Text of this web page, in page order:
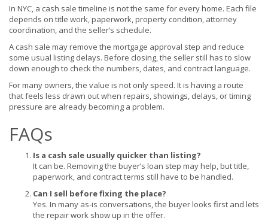
In NYC, a cash sale timeline is not the same for every home. Each file
depends on title work, paperwork, property condition, attorney
coordination, and the seller’s schedule.
A cash sale may remove the mortgage approval step and reduce
some usual listing delays. Before closing, the seller still has to slow
down enough to check the numbers, dates, and contract language.
For many owners, the value is not only speed. It is having a route
that feels less drawn out when repairs, showings, delays, or timing
pressure are already becoming a problem.
FAQs
Is a cash sale usually quicker than listing?
It can be. Removing the buyer’s loan step may help, but title,
paperwork, and contract terms still have to be handled.
Can I sell before fixing the place?
Yes. In many as-is conversations, the buyer looks first and lets
the repair work show up in the offer.